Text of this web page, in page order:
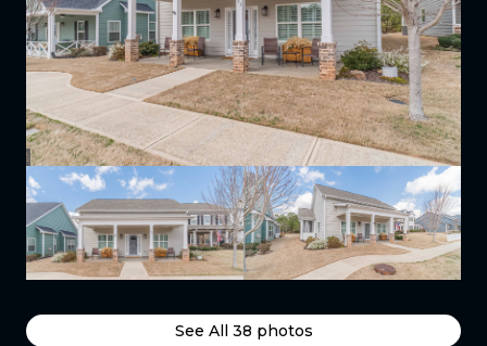
See All 38 photos